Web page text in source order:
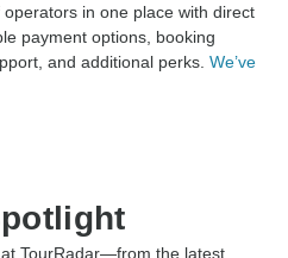
in one place with direct
payment options, booking
and additional perks. We’ve
TourRadar—from the latest